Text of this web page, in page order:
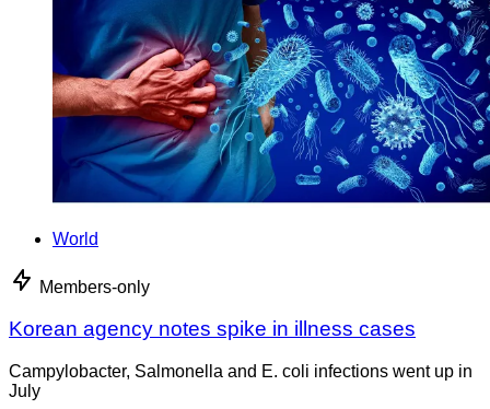
World
Members-only
Korean agency notes spike in illness cases
Campylobacter, Salmonella and E. coli infections went up in
July